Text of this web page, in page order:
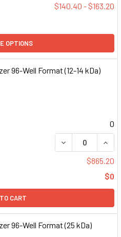
$140.40 - $163.20
OPTIONS
96-Well Format (12-14 kDa)
0
DECREASE
$865.20
$0
CART
96-Well Format (25 kDa)